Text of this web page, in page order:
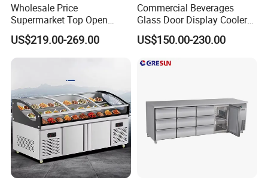
Wholesale Price
Supermarket Top Open
Glass Door Commercial
Vertical Chest Deep Ice
Cream Gelato Display
Fridge Refrigerator Freezer
US$219.00-269.00
Commercial Beverages
Glass Door Display Cooler
Fridge Cold Storage
Refrigerator for Bar Shop
US$150.00-230.00